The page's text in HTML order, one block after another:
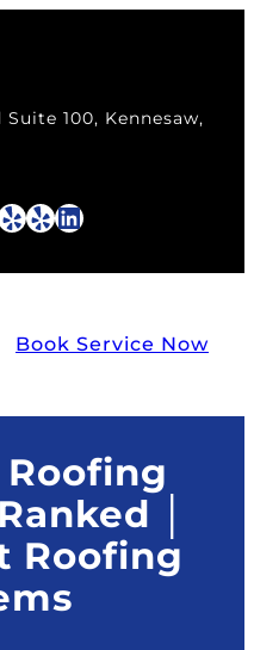
100, Kennesaw,
YelpLinkedIn
Book Service Now
│
Roofing